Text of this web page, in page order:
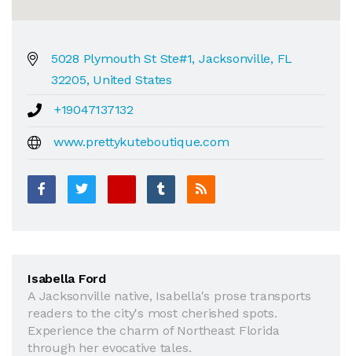
5028 Plymouth St Ste#1, Jacksonville, FL
32205, United States
+19047137132
www.prettykuteboutique.com
Isabella Ford
A Jacksonville native, Isabella's prose transports
readers to the city's most cherished spots.
Experience the charm of Northeast Florida
through her evocative tales.